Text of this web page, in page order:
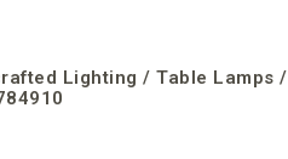
Lighting / Table Lamps /